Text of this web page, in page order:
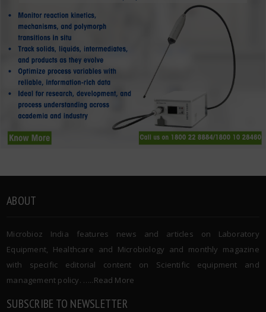
ABOUT
Microbioz India features news and articles on Laboratory
Equipment, Healthcare and Microbiology and monthly magazine
with specific editorial content on Scientific equipment and
management policy. …..Read More
SUBSCRIBE TO NEWSLETTER